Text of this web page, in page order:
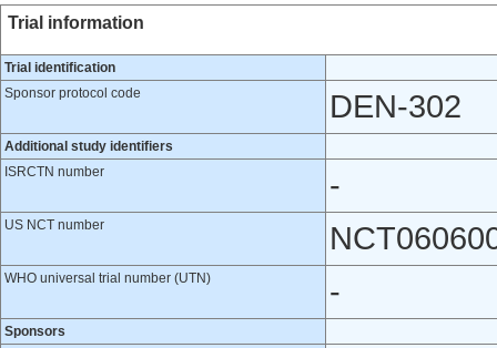
Trial information
Trial identification
Sponsor protocol code
DEN-302
Additional study identifiers
ISRCTN number
-
US NCT number
WHO universal trial number (UTN) -
Sponsors